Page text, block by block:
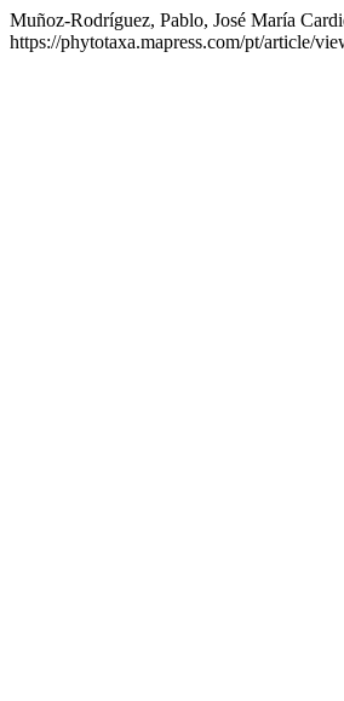
Muñoz-Rodríguez, Pablo, José María
https://phytotaxa.mapress.com/pt/article/